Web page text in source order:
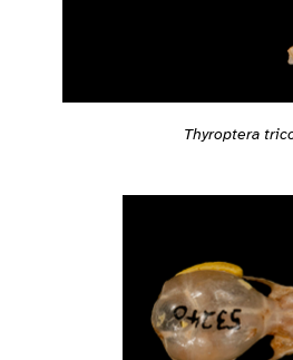
Thyroptera